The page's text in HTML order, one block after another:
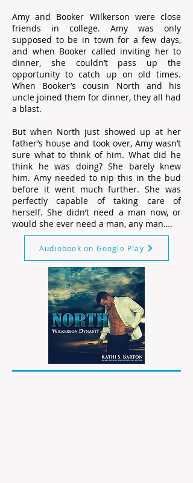
Amy and Booker Wilkerson were close
friends in college. Amy was only
supposed to be in town for a few days,
and when Booker called inviting her to
dinner, she couldn’t pass up the
opportunity to catch up on old times.
When Booker’s cousin North and his
uncle joined them for dinner, they all had
a blast.
But when North just showed up at her
father’s house and took over, Amy wasn’t
sure what to think of him. What did he
think he was doing? She barely knew
him. Amy needed to nip this in the bud
before it went much further. She was
perfectly capable of taking care of
herself. She didn’t need a man now, or
would she ever need a man, any man….
Audiobook on Google Play